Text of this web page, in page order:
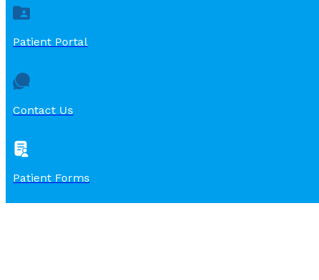
Patient Portal
Contact Us
Patient Forms